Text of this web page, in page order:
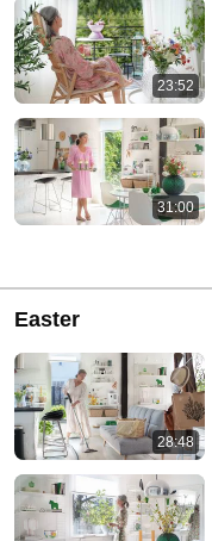
23:52
31:00
Easter
28:48